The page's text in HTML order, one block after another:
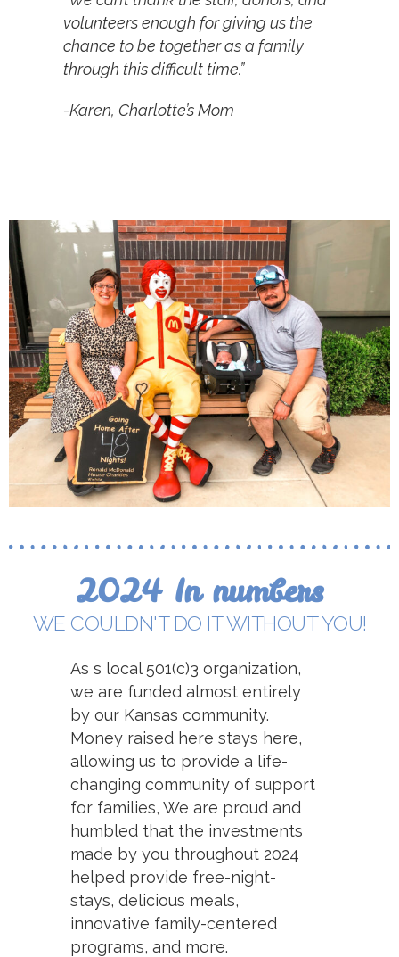
volunteers enough for giving us the
chance to be together as a family
through this difficult time.”
-Karen, Charlotte’s Mom
2024 In numbers
WE COULDN'T DO IT WITHOUT YOU!
As s local 501(c)3 organization,
we are funded almost entirely
by our Kansas community.
Money raised here stays here,
allowing us to provide a life-
changing community of support
for families, We are proud and
humbled that the investments
made by you throughout 2024
helped provide free-night-
stays, delicious meals,
innovative family-centered
programs, and more.